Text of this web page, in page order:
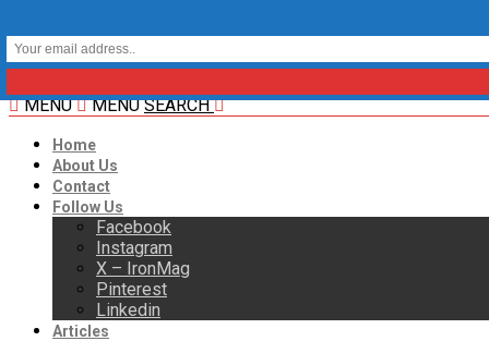
MENU MENU SEARCH
Home
About Us
Contact
Follow Us
Facebook
Instagram
X – IronMag
Pinterest
Linkedin
Articles